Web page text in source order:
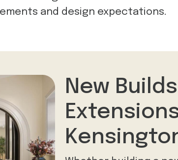
and design expectations.
New